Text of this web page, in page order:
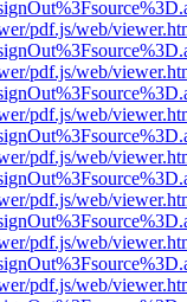
pdf.js/web/
pdf.js/web/
pdf.js/web/
pdf.js/web/
pdf.js/web/
pdf.js/web/
pdf.js/web/